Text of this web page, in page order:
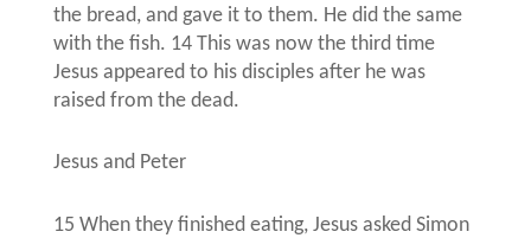
the bread, and gave it to them. He did the same
with the fish. 14 This was now the third time
Jesus appeared to his disciples after he was
raised from the dead.
Jesus and Peter
15 When they finished eating, Jesus asked Simon